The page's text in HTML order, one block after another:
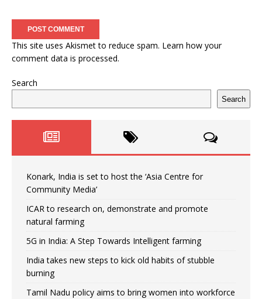
This site uses Akismet to reduce spam. Learn how your
comment data is processed.
Search
Search
Konark, India is set to host the ‘Asia Centre for
Community Media’
ICAR to research on, demonstrate and promote
natural farming
5G in India: A Step Towards Intelligent farming
India takes new steps to kick old habits of stubble
burning
Tamil Nadu policy aims to bring women into workforce